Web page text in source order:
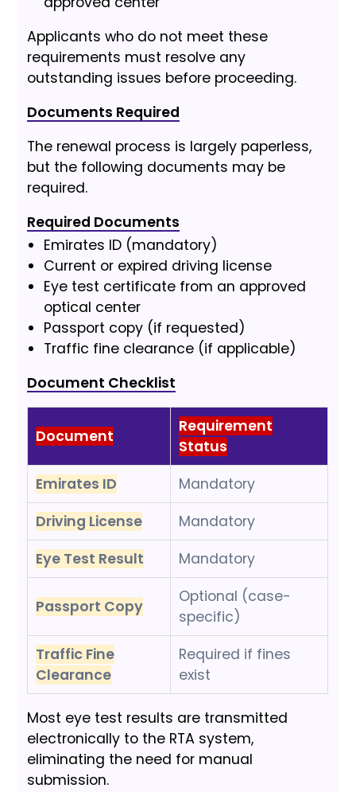
Applicants who do not meet these
requirements must resolve any
outstanding issues before proceeding.
Documents Required
The renewal process is largely paperless,
but the following documents may be
required.
Required Documents
Emirates ID (mandatory)
Current or expired driving license
Eye test certificate from an approved
optical center
Passport copy (if requested)
Traffic fine clearance (if applicable)
Document Checklist
Document
Requirement
Status
Emirates ID
Mandatory
Driving License
Mandatory
Eye Test Result
Mandatory
Passport Copy
Optional (case-
specific)
Traffic Fine
Clearance
Required if fines
exist
Most eye test results are transmitted
electronically to the RTA system,
eliminating the need for manual
submission.